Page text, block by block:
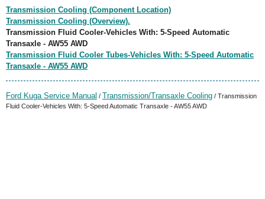
Transmission Cooling (Component Location)
Transmission Cooling (Overview).
Transmission Fluid Cooler-Vehicles With: 5-Speed Automatic
Transaxle - AW55 AWD
Transmission Fluid Cooler Tubes-Vehicles With: 5-Speed Automatic
Transaxle - AW55 AWD
Ford Kuga Service Manual / Transmission/Transaxle Cooling / Transmission
Fluid Cooler-Vehicles With: 5-Speed Automatic Transaxle - AW55 AWD